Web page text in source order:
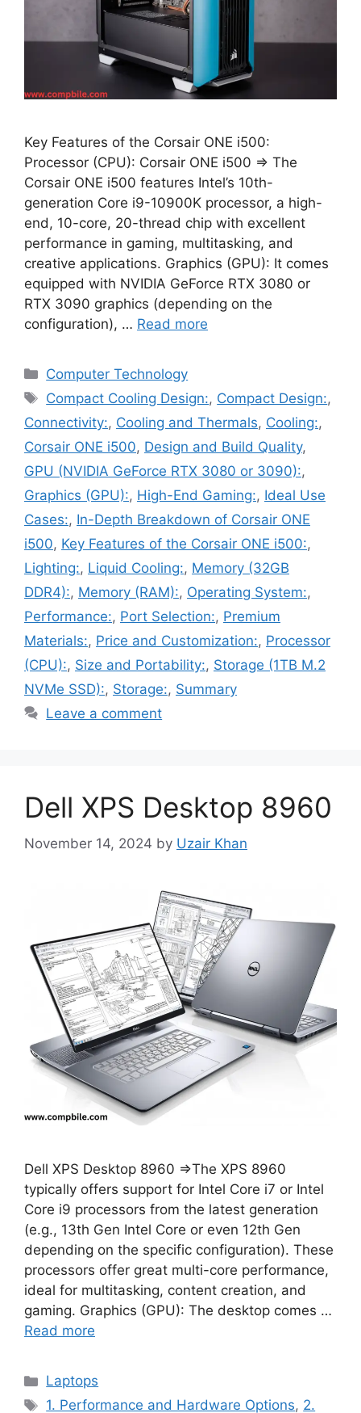
Key Features of the Corsair ONE i500:
Processor (CPU): Corsair ONE i500 ⇒ The
Corsair ONE i500 features Intel’s 10th-
generation Core i9-10900K processor, a high-
end, 10-core, 20-thread chip with excellent
performance in gaming, multitasking, and
creative applications. Graphics (GPU): It comes
equipped with NVIDIA GeForce RTX 3080 or
RTX 3090 graphics (depending on the
configuration), … Read more
Categories
Computer Technology
Tags
Compact Cooling Design:, Compact Design:,
Connectivity:, Cooling and Thermals, Cooling:,
Corsair ONE i500, Design and Build Quality,
GPU (NVIDIA GeForce RTX 3080 or 3090):,
Graphics (GPU):, High-End Gaming:, Ideal Use
Cases:, In-Depth Breakdown of Corsair ONE
i500, Key Features of the Corsair ONE i500:,
Lighting:, Liquid Cooling:, Memory (32GB
DDR4):, Memory (RAM):, Operating System:,
Performance:, Port Selection:, Premium
Materials:, Price and Customization:, Processor
(CPU):, Size and Portability:, Storage (1TB M.2
NVMe SSD):, Storage:, Summary
Leave a comment
Dell XPS Desktop 8960
November 14, 2024 by Uzair Khan
Dell XPS Desktop 8960 ⇒The XPS 8960
typically offers support for Intel Core i7 or Intel
Core i9 processors from the latest generation
(e.g., 13th Gen Intel Core or even 12th Gen
depending on the specific configuration). These
processors offer great multi-core performance,
ideal for multitasking, content creation, and
gaming. Graphics (GPU): The desktop comes …
Read more
Categories
Laptops
Tags
1. Performance and Hardware Options, 2.